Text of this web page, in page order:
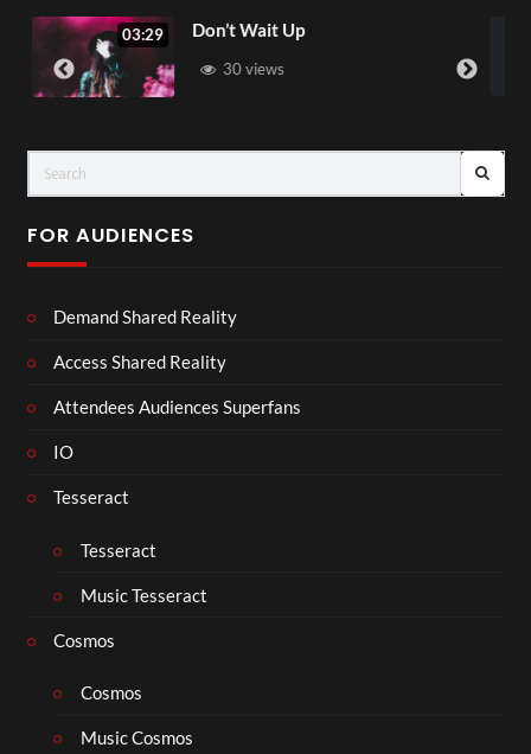
Don’t Wait Up
30 views
FOR AUDIENCES
Demand Shared Reality
Access Shared Reality
Attendees Audiences Superfans
IO
Tesseract
Tesseract
Music Tesseract
Cosmos
Cosmos
Music Cosmos